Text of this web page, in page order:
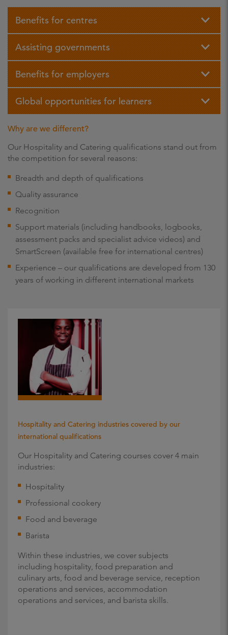
Benefits for centres
Assisting governments
Benefits for employers
Global opportunities for learners
Why are we different?
Our Hospitality and Catering qualifications stand out from
the competition for several reasons:
Breadth and depth of qualifications
Quality assurance
Recognition
Support materials (including handbooks, logbooks,
assessment packs and specialist advice videos) and
SmartScreen (available free for international centres)
Experience – our qualifications are developed from 130
years of working in different international markets
Hospitality and Catering industries covered by our
international qualifications
Our Hospitality and Catering courses cover 4 main
industries:
Hospitality
Professional cookery
Food and beverage
Barista
Within these industries, we cover subjects
including hospitality, food preparation and
culinary arts, food and beverage service, reception
operations and services, accommodation
operations and services, and barista skills.